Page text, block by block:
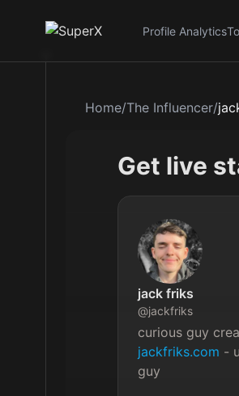
Profile Analytics
Home/The Influencer/
Get live
jack friks
@jackfriks
curious guy
jackfriks.com -
guy